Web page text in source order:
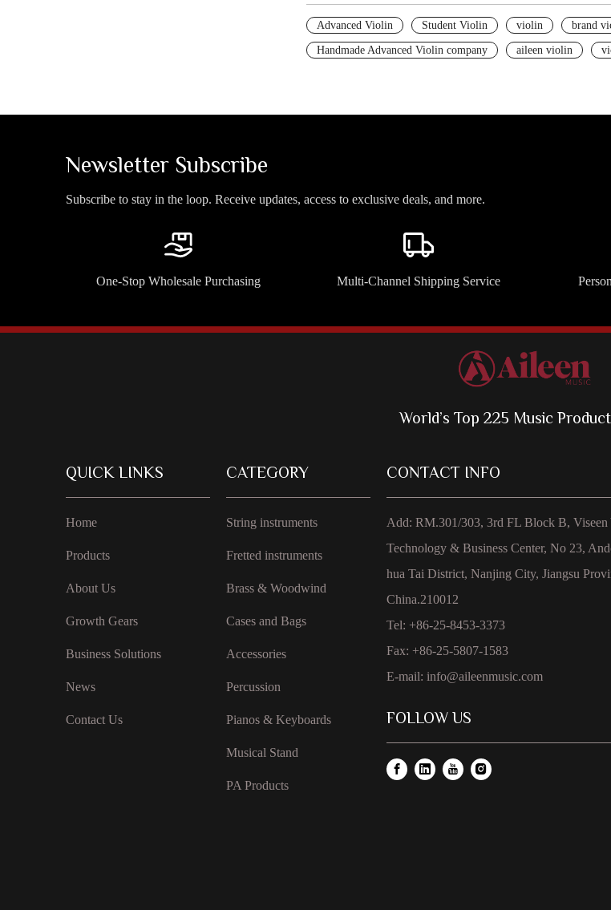
Advanced Violin Student Violin violin brand
Handmade Advanced Violin company aileen violin
Newsletter Subscribe
Subscribe to stay in the loop. Receive updates, access to exclusive deals, and more.
One-Stop Wholesale Purchasing Multi-Channel Shipping Service
World’s Top 225 Music
QUICK LINKS
Home
Products
About Us
Growth Gears
Business Solutions
News
Contact Us
CATEGORY
String instruments
Fretted instruments
Brass & Woodwind
Cases and Bags
Accessories
Percussion
Pianos & Keyboards
Musical Stand
PA Products
CONTACT INFO
Add: RM.301/303, 3rd FL Block B, Viseen
Technology & Business Center, No 23,
hua Tai District, Nanjing City, Jiangsu
China.210012
Tel: +86-25-8453-3373
Fax: +86-25-5807-1583
E-mail: info@aileenmusic.com
FOLLOW US